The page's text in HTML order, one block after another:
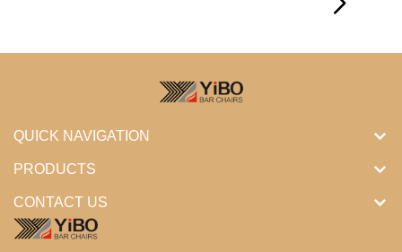
QUICK NAVIGATION
PRODUCTS
CONTACT US